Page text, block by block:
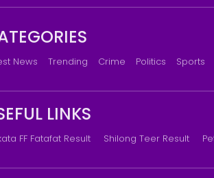
News Trending Crime Politics Sports
LINKS
FF Fatafat Result Shilong Teer Result